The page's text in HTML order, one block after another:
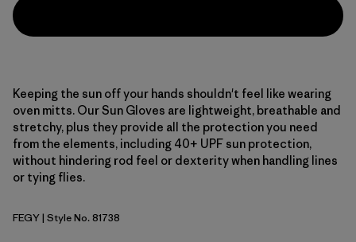
Keeping the sun off your hands shouldn't feel like wearing
oven mitts. Our Sun Gloves are lightweight, breathable and
stretchy, plus they provide all the protection you need
from the elements, including 40+ UPF sun protection,
without hindering rod feel or dexterity when handling lines
or tying flies.
Forever Grey
FEGY| Style No. 81738